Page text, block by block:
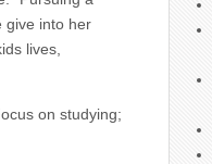
give into her
lives,
on studying;